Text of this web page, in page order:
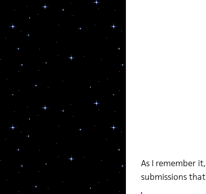
As I remember
submissions